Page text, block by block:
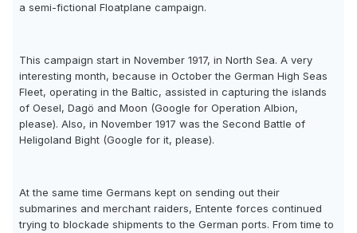
a semi-fictional Floatplane campaign.
This campaign start in November 1917, in North Sea. A very
interesting month, because in October the German High Seas
Fleet, operating in the Baltic, assisted in capturing the islands
of Oesel, Dagö and Moon (Google for Operation Albion,
please). Also, in November 1917 was the Second Battle of
Heligoland Bight (Google for it, please).
At the same time Germans kept on sending out their
submarines and merchant raiders, Entente forces continued
trying to blockade shipments to the German ports. From time to